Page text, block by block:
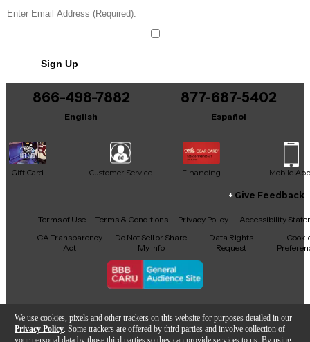
We use cookies, pixels and other trackers on this website for purposes detailed in our
Privacy Policy . Some trackers are offered by third parties and involve collection of
your personal data by those third parties so they can provide services to us. By using
Sign Up
866-498-7882
English
877-687-5402
Español
Gift Card Customer Service Financing Mobile App
Facebook
X YouTubeInstagram
TikTokThreads
Give Feedback
Terms of Use Terms & Conditions Privacy Policy
Accessibility
CA Transparency
Act
Do Not Sell or Share
My Info
Data Rights
Request
Copyright © Guitar Center Inc.